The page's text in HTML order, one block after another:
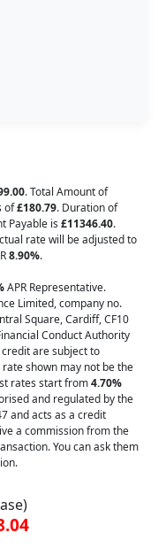
. Total Amount of
of£180.79. Duration of
Payable is £11346.40.
rate will be adjusted to
8.90%.
APR Representative.
Limited, company no.
Square, Cardiff, CF10
Conduct Authority
are subject to
shown may not be the
rates start from4.70%
and regulated by the
and acts as a credit
a commission from the
You can ask them